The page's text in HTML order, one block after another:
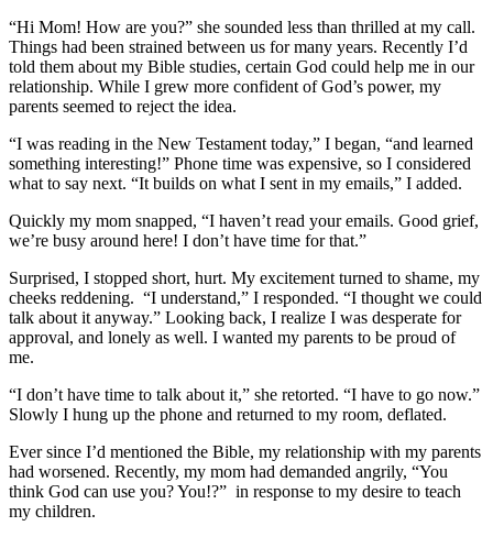
“Hi Mom! How are you?” she sounded less than thrilled at my call.
Things had been strained between us for many years. Recently I’d
told them about my Bible studies, certain God could help me in our
relationship. While I grew more confident of God’s power, my
parents seemed to reject the idea.
“I was reading in the New Testament today,” I began, “and learned
something interesting!” Phone time was expensive, so I considered
what to say next. “It builds on what I sent in my emails,” I added.
Quickly my mom snapped, “I haven’t read your emails. Good grief,
we’re busy around here! I don’t have time for that.”
Surprised, I stopped short, hurt. My excitement turned to shame, my
cheeks reddening. “I understand,” I responded. “I thought we could
talk about it anyway.” Looking back, I realize I was desperate for
approval, and lonely as well. I wanted my parents to be proud of
me.
“I don’t have time to talk about it,” she retorted. “I have to go now.”
Slowly I hung up the phone and returned to my room, deflated.
Ever since I’d mentioned the Bible, my relationship with my parents
had worsened. Recently, my mom had demanded angrily, “You
think God can use you? You!?” in response to my desire to teach
my children.